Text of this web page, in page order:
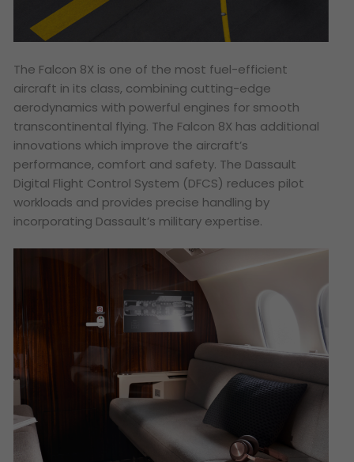
The Falcon 8X is one of the most fuel-efficient
aircraft in its class, combining cutting-edge
aerodynamics with powerful engines for smooth
transcontinental flying. The Falcon 8X has additional
innovations which improve the aircraft’s
performance, comfort and safety. The Dassault
Digital Flight Control System (DFCS) reduces pilot
workloads and provides precise handling by
incorporating Dassault’s military expertise.